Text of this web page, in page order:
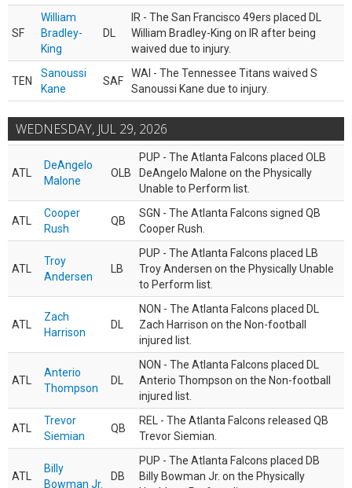
SF
William
Bradley-
King
DL
IR - The San Francisco 49ers placed DL
William Bradley-King on IR after being
waived due to injury.
TEN
Sanoussi
Kane
SAF
WAI - The Tennessee Titans waived S
Sanoussi Kane due to injury.
WEDNESDAY, JUL 29, 2026
ATL
DeAngelo
Malone
OLB
PUP - The Atlanta Falcons placed OLB
DeAngelo Malone on the Physically
Unable to Perform list.
ATL
Cooper
Rush
QB
SGN - The Atlanta Falcons signed QB
Cooper Rush.
ATL
Troy
Andersen
LB
PUP - The Atlanta Falcons placed LB
Troy Andersen on the Physically Unable
to Perform list.
ATL
Zach
Harrison
DL
NON - The Atlanta Falcons placed DL
Zach Harrison on the Non-football
injured list.
ATL
Anterio
Thompson
DL
NON - The Atlanta Falcons placed DL
Anterio Thompson on the Non-football
injured list.
ATL
Trevor
Siemian
QB
REL - The Atlanta Falcons released QB
Trevor Siemian.
ATL
Billy
Bowman Jr.
DB
PUP - The Atlanta Falcons placed DB
Billy Bowman Jr. on the Physically